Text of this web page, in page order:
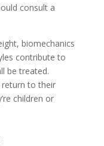
consult a
biomechanics
contribute to
be treated.
return to their
children or